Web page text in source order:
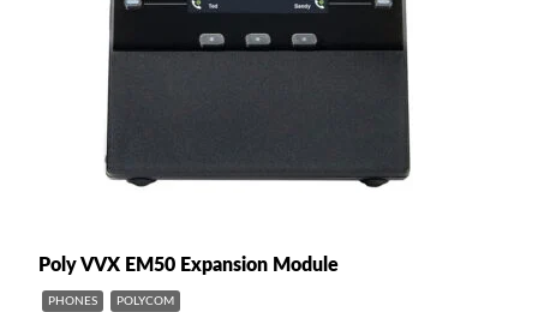
Poly VVX EM50 Expansion Module
PHONES POLYCOM